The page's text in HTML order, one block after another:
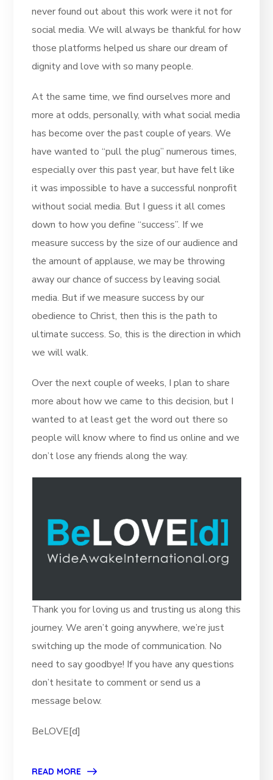
never found out about this work were it not for
social media. We will always be thankful for how
those platforms helped us share our dream of
dignity and love with so many people.
At the same time, we find ourselves more and
more at odds, personally, with what social media
has become over the past couple of years. We
have wanted to “pull the plug” numerous times,
especially over this past year, but have felt like
it was impossible to have a successful nonprofit
without social media. But I guess it all comes
down to how you define “success”. If we
measure success by the size of our audience and
the amount of applause, we may be throwing
away our chance of success by leaving social
media. But if we measure success by our
obedience to Christ, then this is the path to
ultimate success. So, this is the direction in which
we will walk.
Over the next couple of weeks, I plan to share
more about how we came to this decision, but I
wanted to at least get the word out there so
people will know where to find us online and we
don’t lose any friends along the way.
Thank you for loving us and trusting us along this
journey. We aren’t going anywhere, we’re just
switching up the mode of communication. No
need to say goodbye! If you have any questions
don’t hesitate to comment or send us a
message below.
BeLOVE[d]
READ MORE